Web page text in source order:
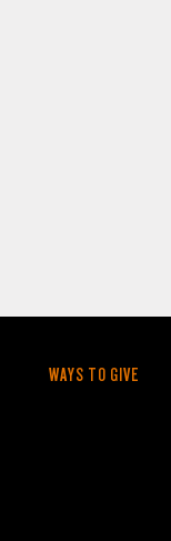
WAYS TO GIVE